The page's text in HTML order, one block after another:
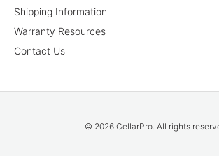
Shipping Information
Warranty Resources
Contact Us
© 2026 CellarPro. All rights